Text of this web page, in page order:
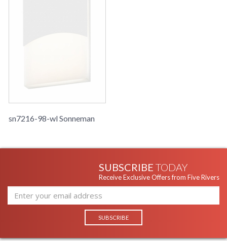
sn7216-98-wl Sonneman
SUBSCRIBE TODAY
Receive Exclusive Offers from Five Rivers